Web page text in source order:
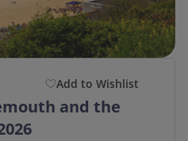
Add to Wishlist
and the